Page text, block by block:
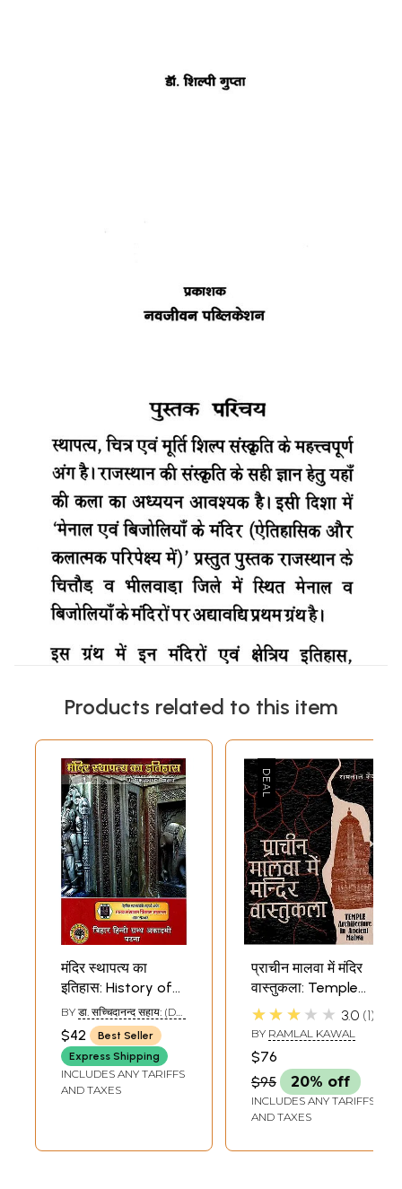
Products related to this item
मंदिर स्थापत्य का
इतिहास: History of
Temple
Architecture
BY डा. सच्चिदानन्द सहाय: (DR.
SACHIDANANDA SAHAY)
$42
Best Seller
Express Shipping
INCLUDES ANY TARIFFS
AND TAXES
प्राचीन मालवा में मंदिर
वास्तुकला: Temple
Architecture in
Ancient Malwa
★★★★★ 3.0 1
BY RAMLAL KAWAL
$76
$95
20% off
INCLUDES ANY TARIFFS
AND TAXES